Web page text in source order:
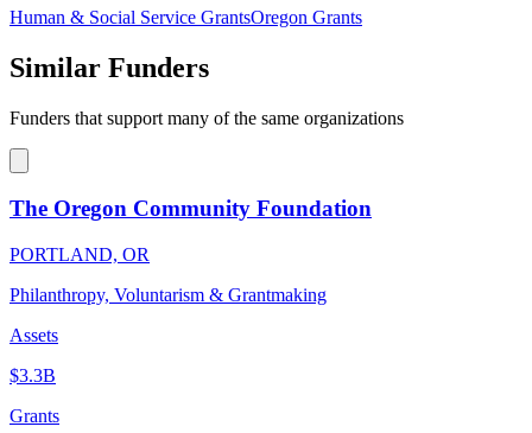
Human & Social Service GrantsOregon Grants
Similar Funders
Funders that support many of the same organizations
The Oregon Community Foundation
PORTLAND, OR
Philanthropy, Voluntarism & Grantmaking
Assets
$3.3B
Grants